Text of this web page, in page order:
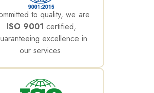
to quality, we are
ISO 9001 certified,
excellence in
our services.